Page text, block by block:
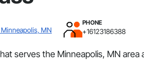
Minneapolis, MN
PHONE
+16123186388
serves the Minneapolis, MN area